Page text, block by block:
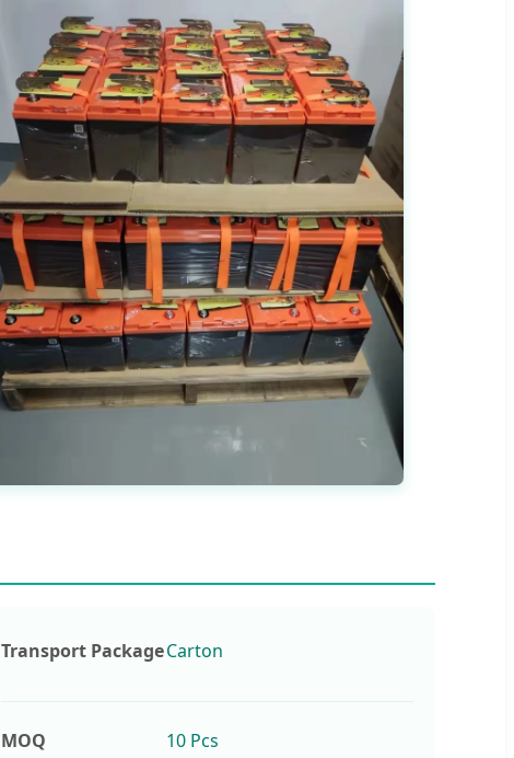
Transport PackageCarton
MOQ 10 Pcs